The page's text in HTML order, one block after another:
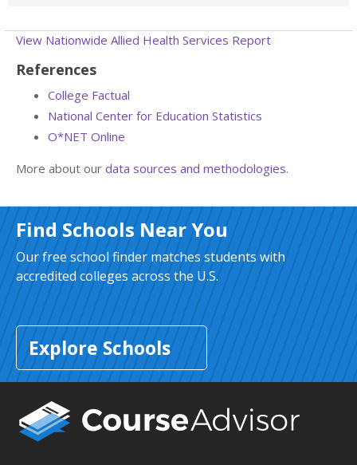
View Nationwide Allied Health Services Report
References
College Factual
National Center for Education Statistics
O*NET Online
More about our data sources and methodologies.
Find Schools Near You
Our free school finder matches students with
accredited colleges across the U.S.
Explore Schools